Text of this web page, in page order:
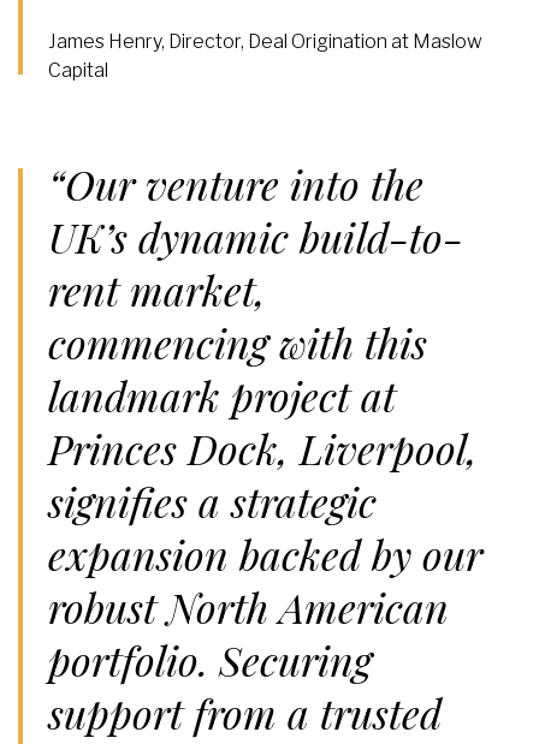
James Henry, Director, Deal Origination at Maslow
Capital
“Our venture into the
UK’s dynamic build-to-
rent market,
commencing with this
landmark project at
Princes Dock, Liverpool,
signifies a strategic
expansion backed by our
robust North American
portfolio. Securing
support from a trusted